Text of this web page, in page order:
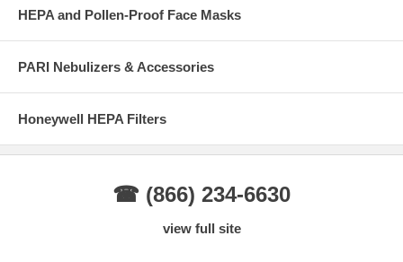
HEPA and Pollen-Proof Face Masks
PARI Nebulizers & Accessories
Honeywell HEPA Filters
☎ (866) 234-6630
view full site